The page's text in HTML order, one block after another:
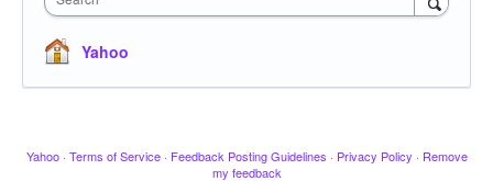
Yahoo
Yahoo · Terms of Service · Feedback Posting Guidelines · Privacy Policy · Remove
my feedback